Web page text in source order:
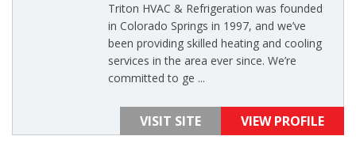
Triton HVAC & Refrigeration was founded
in Colorado Springs in 1997, and we’ve
been providing skilled heating and cooling
services in the area ever since. We’re
committed to ge ...
VISIT SITE VIEW PROFILE